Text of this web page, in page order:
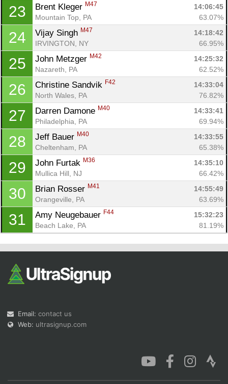
23 Brent Kleger M47
14:06:45
Mountain Top, PA
63.07%
24 Vijay Singh M47
14:18:42
IRVINGTON, NY
66.95%
25 John Metzger M42
14:25:32
Nazareth, PA
62.52%
26 Christine Sandvik F42
14:33:04
North Wales, PA
76.82%
27 Darren Damone M40
14:33:41
Philadelphia, PA
69.94%
28 Jeff Bauer M40
14:33:55
Cheltenham, PA
65.38%
29 John Furtak M36
14:35:10
Mullica Hill, NJ
66.42%
30 Brian Rosser M41
14:55:49
Orangeville, PA
63.69%
31 Amy Neugebauer F44
15:32:23
Beach Lake, PA
81.19%
Email: contact us
Web: ultrasignup.com